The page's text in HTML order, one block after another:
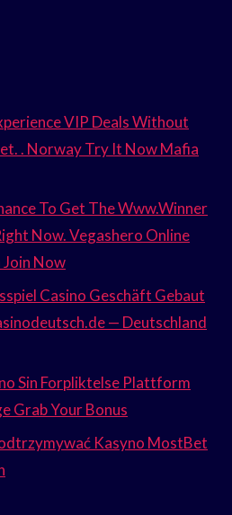
VIP Deals Without
. Norway Try It Now Mafia
To Get The Www.Winner
Now. Vegashero Online
Now
Casino Geschäft Gebaut
— Deutschland
Sin Forpliktelse Plattform
Grab Your Bonus
Kasyno MostBet